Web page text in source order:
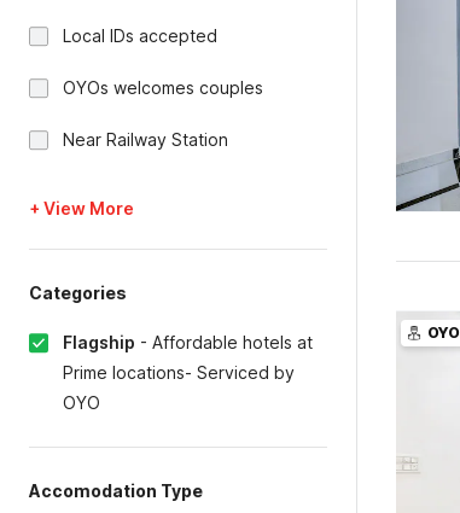
Local IDs accepted
OYOs welcomes couples
Near Railway Station
+ View More
Categories
Flagship - Affordable hotels at
Prime locations- Serviced by
OYO
Accomodation Type
OYO